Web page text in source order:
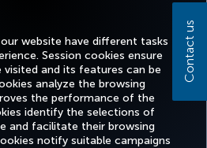
website have different tasks
Session cookies ensure
and its features can be
analyze the browsing
the performance of the
identify the selections of
and facilitate their browsing
notify suitable campaigns
visit thewebsite.
YouTubeLinkedIn
TiktokBlogPinterest
Contact us